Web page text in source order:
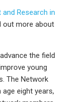
and Research in
out more about
the field
young
The Network
eight years,